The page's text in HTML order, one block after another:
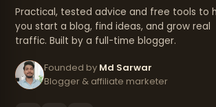
Practical, tested advice and free tools to
you start a blog, find ideas, and grow real
traffic. Built by a full-time blogger.
Founded by Md Sarwar
Blogger & affiliate marketer